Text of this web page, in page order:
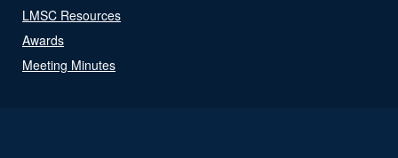
LMSC Resources
Awards
Meeting Minutes